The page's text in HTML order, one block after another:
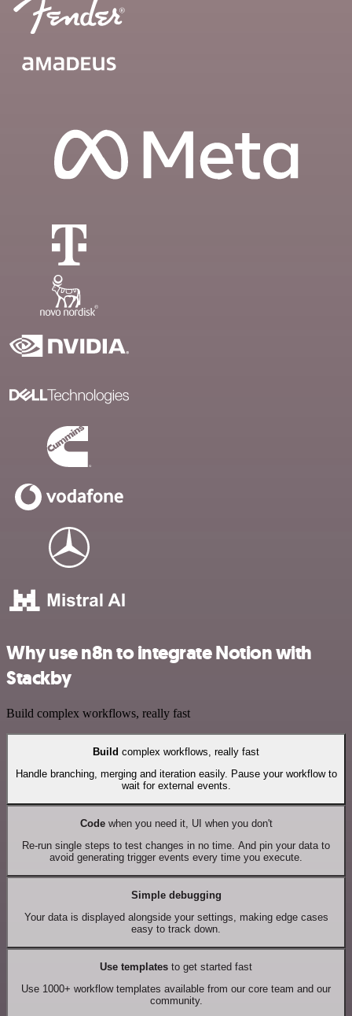
Why use n8n to integrate Notion with
Stackby
Build complex workflows, really fast
Build complex workflows, really fast
Handle branching, merging and iteration easily. Pause your workflow to
wait for external events.
Codewhen you need it, UI when you don't
Re-run single steps to test changes in no time. And pin your data to
avoid generating trigger events every time you execute.
Simple debugging
Your data is displayed alongside your settings, making edge cases
easy to track down.
Use templates to get started fast
Use 1000+ workflow templates available from our core team and our
community.